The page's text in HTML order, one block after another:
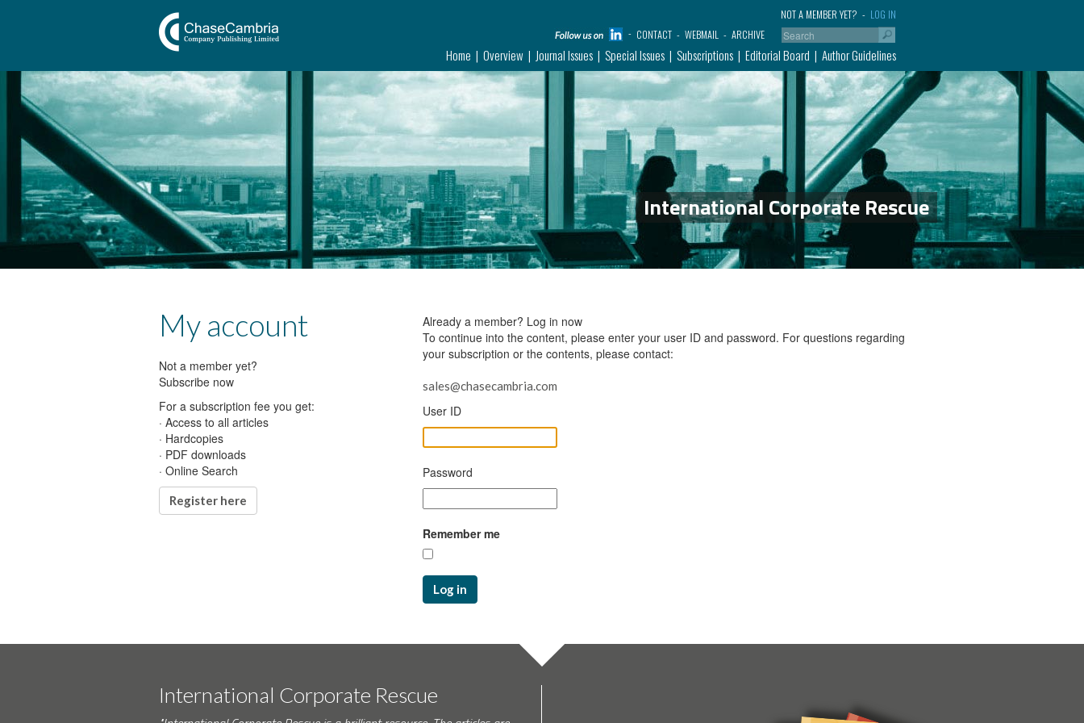
LOG IN
NOT A MEMBER YET?
CONTACT
WEBMAIL ARCHIVE
Home Overview Journal Issues Special Issues Subscriptions Editorial Board Author Guidelines
International Corporate Rescue
My account
Not a member yet?
Subscribe now
For a subscription fee you get:
· Access to all articles
· Hardcopies
· PDF downloads
· Online Search
Register here
Already a member? Log in now
To continue into the content, please enter your user ID and password. For questions regarding
your subscription or the contents, please contact:
sales@chasecambria.com
User ID
Password
Remember me
Log in
International Corporate Rescue